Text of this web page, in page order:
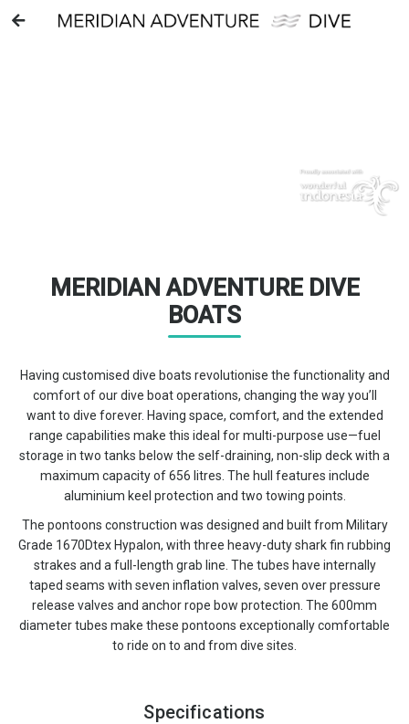
MERIDIAN ADVENTURE DIVE
BOATS
Having customised dive boats revolutionise the functionality and
comfort of our dive boat operations, changing the way you’ll
want to dive forever. Having space, comfort, and the extended
range capabilities make this ideal for multi-purpose use—fuel
storage in two tanks below the self-draining, non-slip deck with a
maximum capacity of 656 litres. The hull features include
aluminium keel protection and two towing points.
The pontoons construction was designed and built from Military
Grade 1670Dtex Hypalon, with three heavy-duty shark fin rubbing
strakes and a full-length grab line. The tubes have internally
taped seams with seven inflation valves, seven over pressure
release valves and anchor rope bow protection. The 600mm
diameter tubes make these pontoons exceptionally comfortable
to ride on to and from dive sites.
Specifications